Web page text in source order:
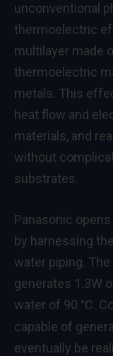
unconventional
thermoelectric
multilayer made
thermoelectric
metals. This
heat flow and
materials, and
without
substrates.
Panasonic
by harnessing
water piping.
generates 1.3W
water of 90 °C.
capable of
eventually be